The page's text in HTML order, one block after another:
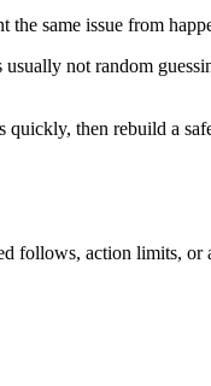
the same issue from
not random
then rebuild a
follows, action limits,